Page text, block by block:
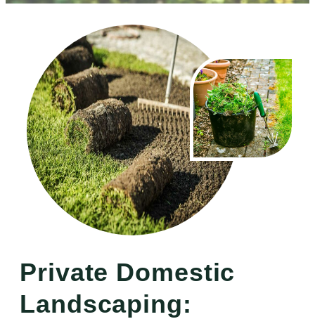
Private Domestic
Landscaping: